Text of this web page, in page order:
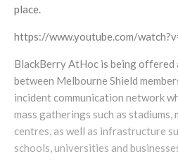
place.
https://www.youtube.com/
BlackBerry AtHoc is being offered
between Melbourne Shield
incident communication network
mass gatherings such as stadiums,
centres, as well as infrastructure
schools, universities and